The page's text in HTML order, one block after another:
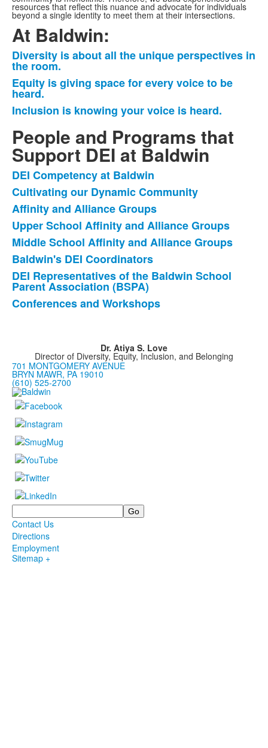
resources that reflect this nuance and advocate for individuals
beyond a single identity to meet them at their intersections.
At Baldwin:
List
of
3
items.
Diversity is about all the unique perspectives in
the room.
Equity is giving space for every voice to be
heard.
Inclusion is knowing your voice is heard.
People and Programs that
Support DEI at Baldwin
List
of
8
items.
DEI Competency at Baldwin
Cultivating our Dynamic Community
Affinity and Alliance Groups
Upper School Affinity and Alliance Groups
Middle School Affinity and Alliance Groups
Baldwin's DEI Coordinators
DEI Representatives of the Baldwin School
Parent Association (BSPA)
Conferences and Workshops
Dr. Atiya S. Love
Director of Diversity, Equity, Inclusion, and Belonging
701 MONTGOMERY AVENUE
BRYN MAWR, PA 19010
(610) 525-2700
Search
Contact Us
Directions
Employment
Sitemap +